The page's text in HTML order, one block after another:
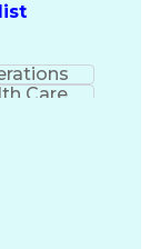
Care